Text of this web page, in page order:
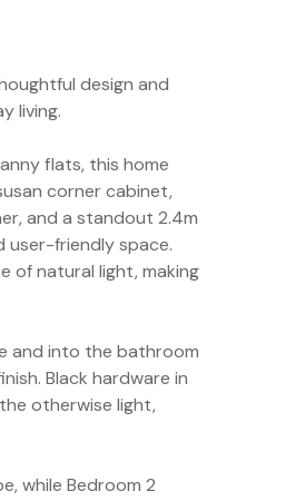
design and
living.
flats, this home
corner cabinet,
and a standout 2.4m
user-friendly space.
of natural light, making
and into the bathroom
Black hardware in
otherwise light,
while Bedroom 2